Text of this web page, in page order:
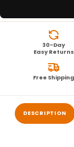
30-Day
Easy Returns
Free Shipping
DESCRIPTION